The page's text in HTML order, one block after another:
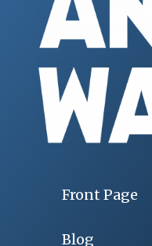
Front Page
Blog